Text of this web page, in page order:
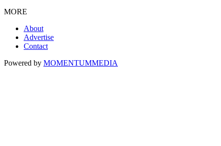
MORE
About
Advertise
Contact
Powered by MOMENTUMMEDIA